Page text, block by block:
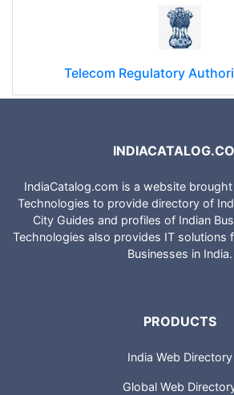
Telecom Regulatory
IndiaCatalog.com is a website
Technologies to provide directory of
City Guides and profiles of Indian
Technologies also provides IT solutions
Businesses in India.
PRODUCTS
India Web Directory
Global Web